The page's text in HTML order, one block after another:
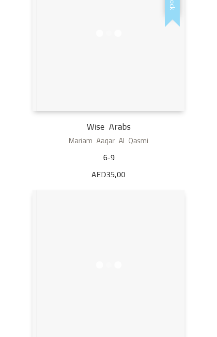
Wise Arabs
Mariam Aaqar Al Qasmi
6-9
AED35,00